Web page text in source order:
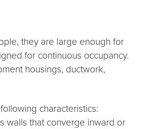
they are large enough for
for continuous occupancy.
housings, ductwork,
characteristics:
walls that converge inward or